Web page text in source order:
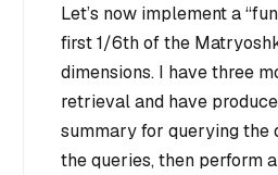
Let’s now implement a
first 1/6th of the
dimensions. I have three
retrieval and have
summary for querying the
the queries, then perform